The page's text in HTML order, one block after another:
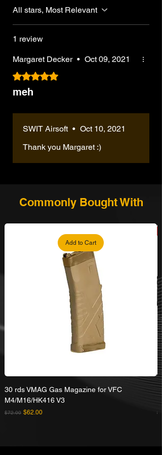
All stars, Most Relevant
1 review
Margaret Decker • Oct 09, 2021
Rated 5 out of 5 stars.
meh
SWIT Airsoft • Oct 10, 2021
Thank you Margaret :)
Commonly Bought With
Add to Cart
30 rds VMAG Gas Magazine for VFC
M4/M16/HK416 V3
Regular Price
$72.00 Sale Price
$62.00